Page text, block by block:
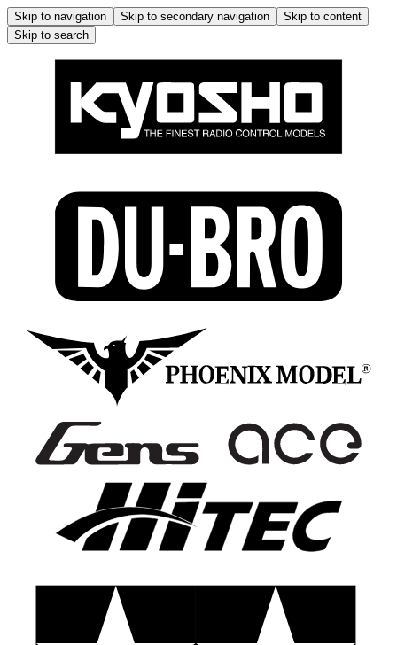
Skip to navigation Skip to secondary navigation
Skip to content
Skip to search